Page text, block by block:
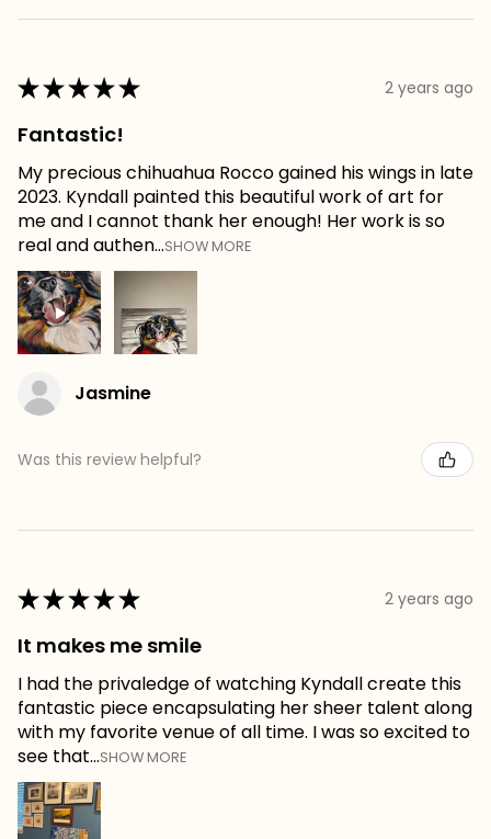
★★★★★ 2 years ago
Fantastic!
My precious chihuahua Rocco gained his wings in late
2023. Kyndall painted this beautiful work of art for
me and I cannot thank her enough! Her work is so
real and authen...SHOW MORE
Jasmine
Was this review helpful?
★★★★★ 2 years ago
It makes me smile
I had the privaledge of watching Kyndall create this
fantastic piece encapsulating her sheer talent along
with my favorite venue of all time. I was so excited to
see that...SHOW MORE